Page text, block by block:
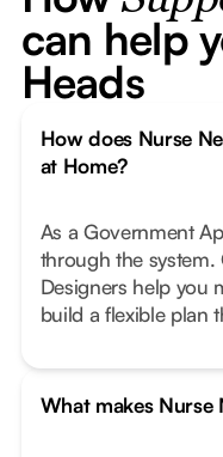
can help
Heads
How does Nurse
at Home?
As a Government
through the system.
Designers help you
build a flexible plan
What makes Nurse